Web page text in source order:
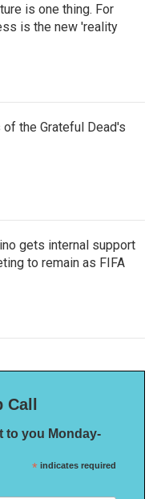
is one thing. For
is the new 'reality
the Grateful Dead's
gets internal support
to remain as FIFA
to you Monday-
* indicates required